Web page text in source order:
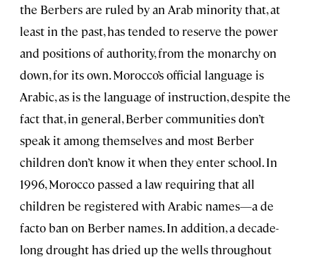
the Berbers are ruled by an Arab minority that, at
least in the past, has tended to reserve the power
and positions of authority, from the monarchy on
down, for its own. Morocco’s official language is
Arabic, as is the language of instruction, despite the
fact that, in general, Berber communities don’t
speak it among themselves and most Berber
children don’t know it when they enter school. In
1996, Morocco passed a law requiring that all
children be registered with Arabic names—a de
facto ban on Berber names. In addition, a decade-
long drought has dried up the wells throughout